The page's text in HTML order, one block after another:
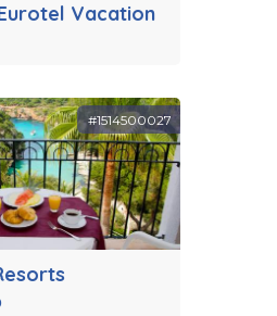
Vacation
#1514500027